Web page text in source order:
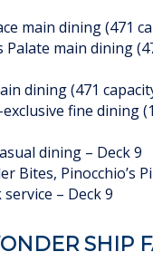
main dining (471
Palate main dining
dining (471
fine dining
dining – Deck 9
Bites, Pinocchio’s
– Deck 9
SHIP